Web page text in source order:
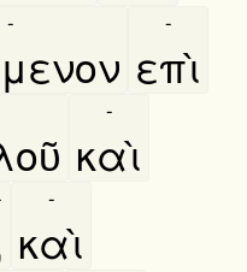
-
επὶ
-
καὶ
-
καὶ
-